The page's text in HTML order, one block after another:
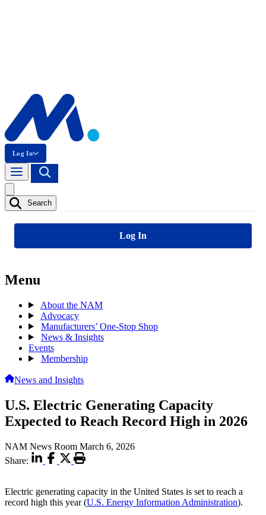
Log In
Search
Log In
Menu
About the NAM
Advocacy
Manufacturers’ One-Stop Shop
News & Insights
Events
Membership
News and Insights
U.S. Electric Generating Capacity
Expected to Reach Record High in 2026
NAM News Room March 6, 2026
Share:
Electric generating capacity in the United States is set to reach a
record high this year (U.S. Energy Information Administration).